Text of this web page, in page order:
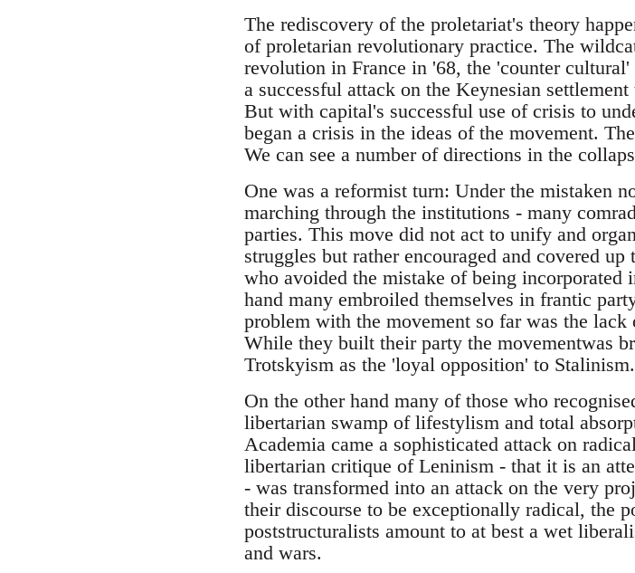
The rediscovery of the proletariat's theory
of proletarian revolutionary practice. The
revolution in France in '68, the 'counter
a successful attack on the Keynesian
But with capital's successful use of crisis to
began a crisis in the ideas of the movement.
We can see a number of directions in the
One was a reformist turn: Under the mistaken
marching through the institutions - many
parties. This move did not act to unify and
struggles but rather encouraged and covered
who avoided the mistake of being
hand many embroiled themselves in frantic
problem with the movement so far was the
While they built their party the movementwas
Trotskyism as the 'loyal opposition' to Stalinism.
On the other hand many of those who
libertarian swamp of lifestylism and total
Academia came a sophisticated attack on
libertarian critique of Leninism - that it is an
- was transformed into an attack on the very
their discourse to be exceptionally radical, the
poststructuralists amount to at best a wet
and wars.